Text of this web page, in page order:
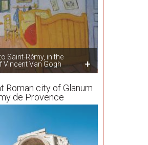
Saint-Rémy, in the
Van Gogh
Roman city of Glanum
de Provence